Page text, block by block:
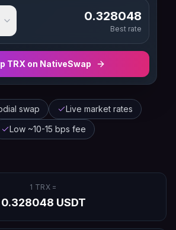
0.328048
Best rate
TRX on NativeSwap
swap
Live market rates
Low ~10-15 bps fee
1 TRX=
0.328048 USDT